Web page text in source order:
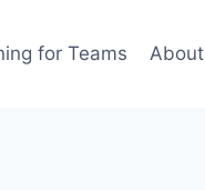
for Teams About